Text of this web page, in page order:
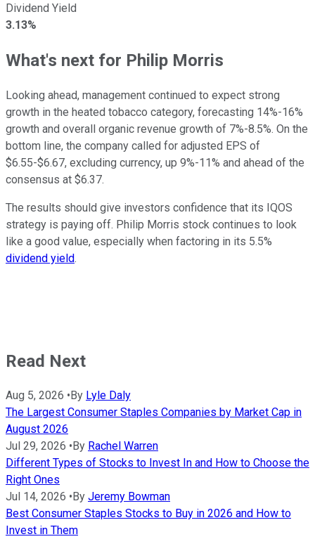
Dividend Yield
3.13%
What's next for Philip Morris
Looking ahead, management continued to expect strong
growth in the heated tobacco category, forecasting 14%-16%
growth and overall organic revenue growth of 7%-8.5%. On the
bottom line, the company called for adjusted EPS of
$6.55-$6.67, excluding currency, up 9%-11% and ahead of the
consensus at $6.37.
The results should give investors confidence that its IQOS
strategy is paying off. Philip Morris stock continues to look
like a good value, especially when factoring in its 5.5%
dividend yield.
Read Next
Aug 5, 2026 • By Lyle Daly
The Largest Consumer Staples Companies by Market Cap in
August 2026
Jul 29, 2026 • By Rachel Warren
Different Types of Stocks to Invest In and How to Choose the
Right Ones
Jul 14, 2026 • By Jeremy Bowman
Best Consumer Staples Stocks to Buy in 2026 and How to
Invest in Them